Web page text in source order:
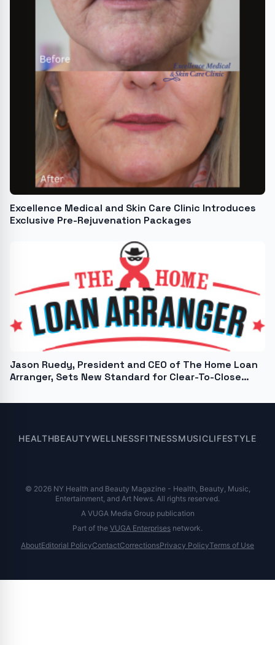
Excellence Medical and Skin Care Clinic Introduces
Exclusive Pre-Rejuvenation Packages
Jason Ruedy, President and CEO of The Home Loan
Arranger, Sets New Standard for Clear-To-Close
HEALTHBEAUTYWELLNESSFITNESSMUSICLIFESTYLE
© 2026 NY Health and Beauty Magazine - Health, Beauty, Music,
Entertainment, and Art News. All rights reserved.
A VUGA Media Group publication
Part of the VUGA Enterprises network.
AboutEditorial PolicyContactCorrectionsPrivacy PolicyTerms of Use